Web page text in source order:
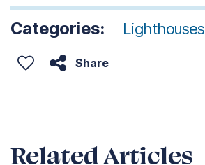
Categories: Lighthouses
Share
Related Articles